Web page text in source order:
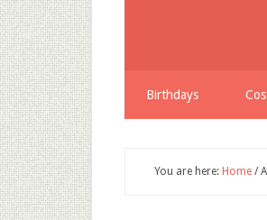
Birthdays
You are here: Home /